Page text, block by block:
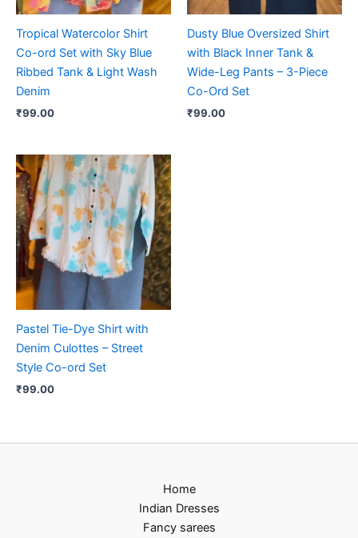
Tropical Watercolor Shirt
Co-ord Set with Sky Blue
Ribbed Tank & Light Wash
Denim
₹99.00
Dusty Blue Oversized Shirt
with Black Inner Tank &
Wide-Leg Pants – 3-Piece
Co-Ord Set
₹99.00
Pastel Tie-Dye Shirt with
Denim Culottes – Street
Style Co-ord Set
₹99.00
Home
Indian Dresses
Fancy sarees